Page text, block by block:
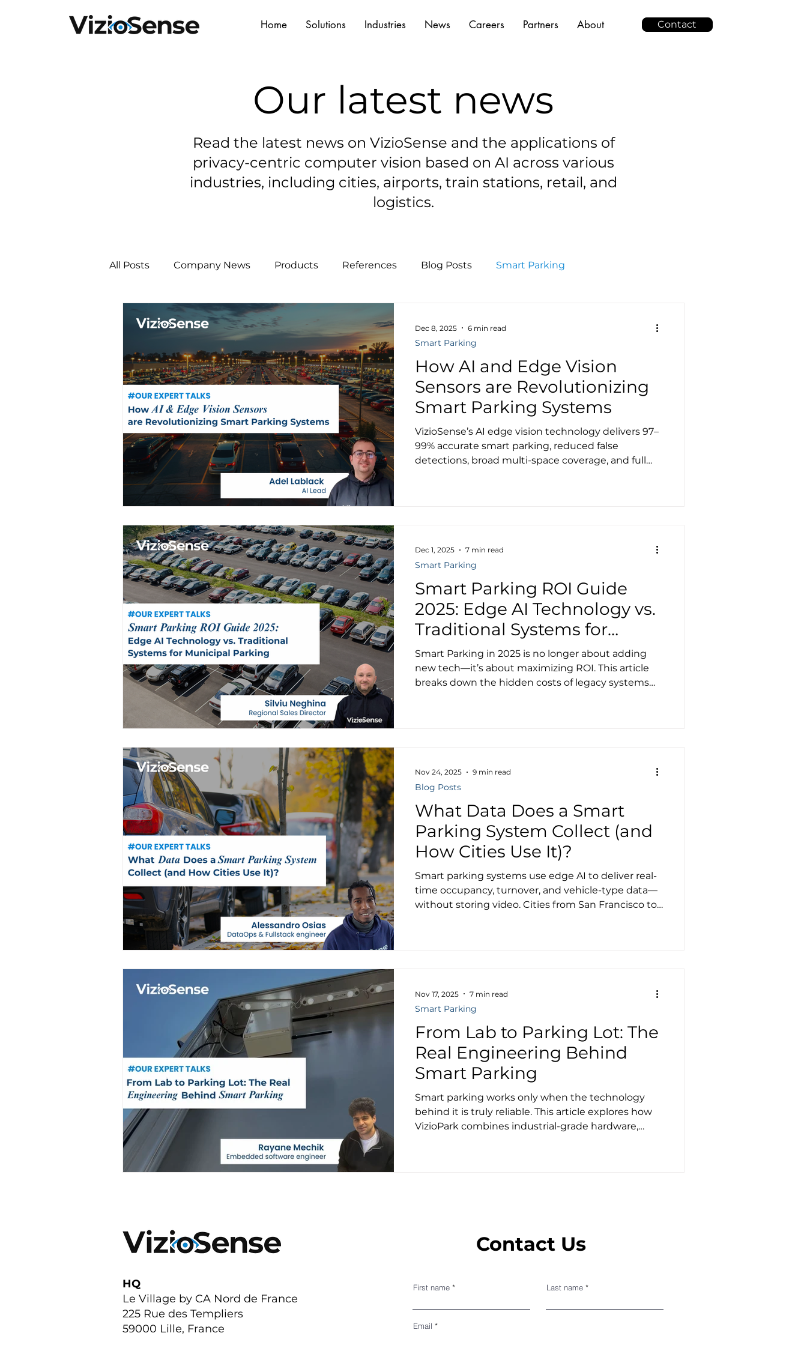
Home Solutions Industries News Careers Partners About Contact
Our latest news
Read the latest news on VizioSense and the applications of
privacy-centric computer vision based on AI across various
industries, including cities, airports, train stations, retail, and
logistics.
All Posts Company News Products References Blog Posts Smart Parking
How AI and Edge Vision
Sensors are Revolutionizing
Smart Parking Systems
VizioSense’s AI edge vision technology delivers 97–
99% accurate smart parking, reduced false
detections, broad multi-space coverage, and full
Smart Parking
Dec 8, 2025 6 min read
Smart Parking ROI Guide
2025: Edge AI Technology vs.
Traditional Systems for
Municipal Parking
Smart Parking in 2025 is no longer about adding
new tech—it’s about maximizing ROI. This article
breaks down the hidden costs of legacy systems
Smart Parking
Dec 1, 2025 7 min read
What Data Does a Smart
Parking System Collect (and
How Cities Use It)?
Smart parking systems use edge AI to deliver real-
time occupancy, turnover, and vehicle-type data—
without storing video. Cities from San Francisco to
Blog Posts
Nov 24, 2025 9 min read
From Lab to Parking Lot: The
Real Engineering Behind
Smart Parking
Smart parking works only when the technology
behind it is truly reliable. This article explores how
VizioPark combines industrial-grade hardware,
Smart Parking
Nov 17, 2025 7 min read
HQ
Le Village by CA Nord de France
225 Rue des Templiers
59000 Lille, France
Contact Us
First name Last name
Email